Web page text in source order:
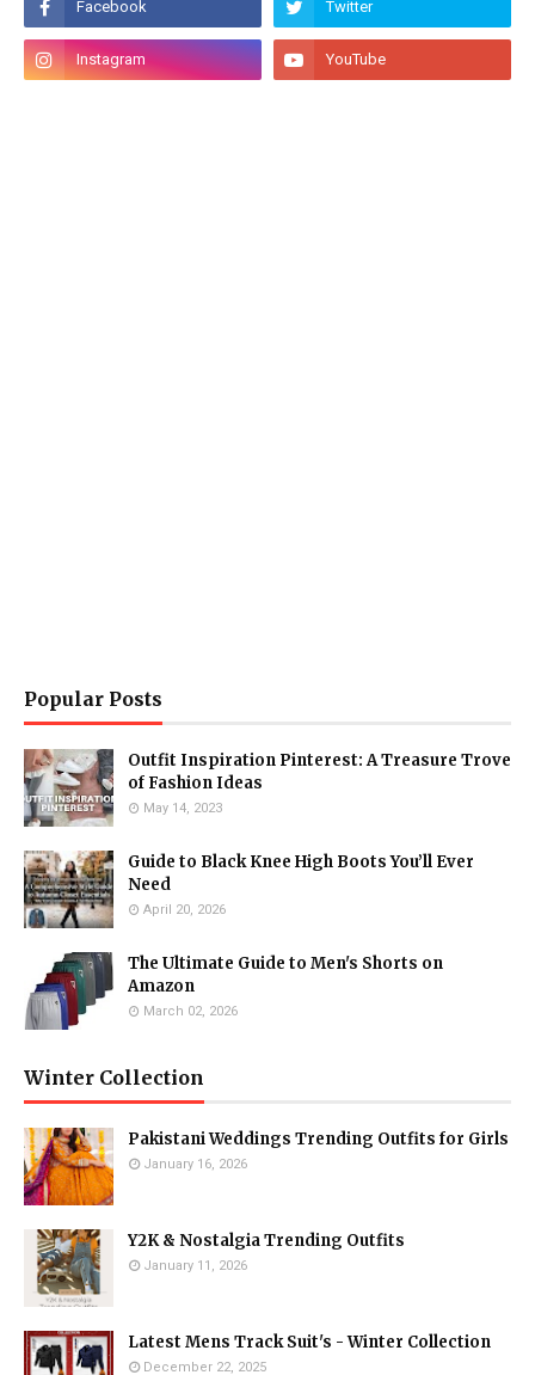
Popular Posts
Outfit Inspiration Pinterest: A Treasure Trove
of Fashion Ideas
May 14, 2023
Guide to Black Knee High Boots You’ll Ever
Need
April 20, 2026
The Ultimate Guide to Men's Shorts on
Amazon
March 02, 2026
Winter Collection
Pakistani Weddings Trending Outfits for Girls
January 16, 2026
Y2K & Nostalgia Trending Outfits
January 11, 2026
Latest Mens Track Suit's - Winter Collection
December 22, 2025